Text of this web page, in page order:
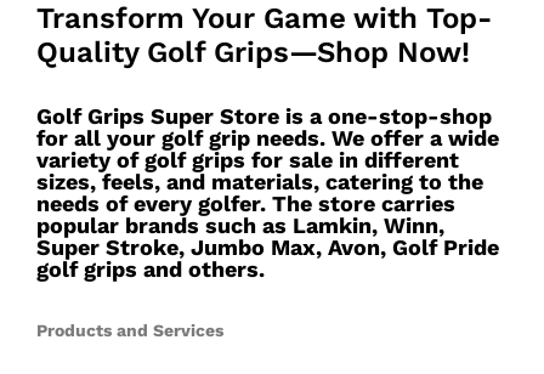
Transform Your Game with Top-
Quality Golf Grips—Shop Now!
Golf Grips Super Store is a one-stop-shop
for all your golf grip needs. We offer a wide
variety of golf grips for sale in different
sizes, feels, and materials, catering to the
needs of every golfer. The store carries
popular brands such as Lamkin, Winn,
Super Stroke, Jumbo Max, Avon, Golf Pride
golf grips and others.
Products and Services